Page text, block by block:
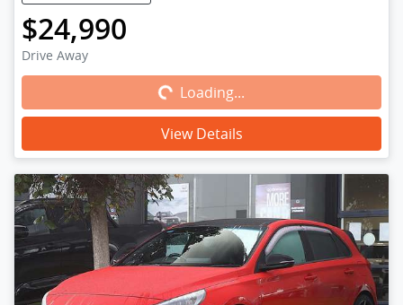
$24,990
Drive Away Loading...Loading...
View Details